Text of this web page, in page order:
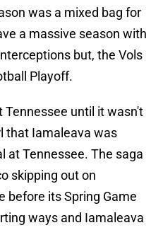
was a mixed bag for
a massive season with
but, the Vols
Playoff.
Tennessee until it wasn't
that Iamaleava was
at Tennessee. The saga
skipping out on
before its Spring Game
ways and Iamaleava